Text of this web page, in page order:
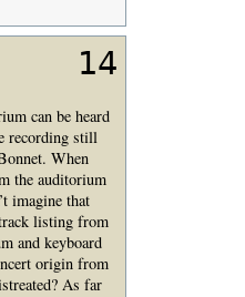
14
can be heard
recording still
When
the auditorium
imagine that
listing from
and keyboard
origin from
As far